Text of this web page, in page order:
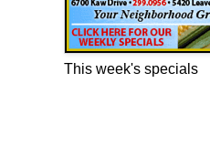
This week's specials